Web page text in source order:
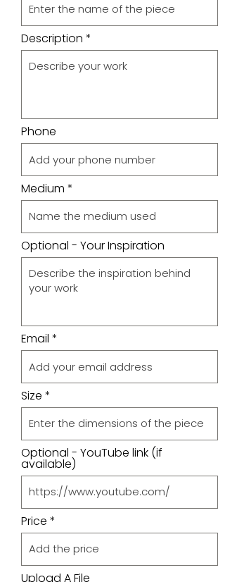
Description
Phone
Medium
Optional - Your Inspiration
Email
Size
Optional - YouTube link (if
available)
Price
Upload A File